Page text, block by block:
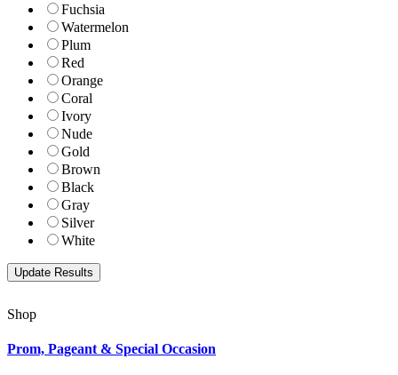
Fuchsia
Watermelon
Plum
Red
Orange
Coral
Ivory
Nude
Gold
Brown
Black
Gray
Silver
White
Shop
Prom, Pageant & Special Occasion